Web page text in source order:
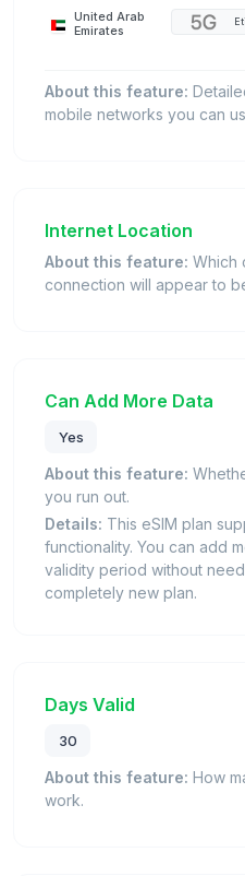
United Arab
Emirates
About this feature:
mobile networks you can
Internet Location
About this feature: Which
connection will appear to
Can Add More Data
Yes
About this feature:
you run out.
Details: This eSIM plan
functionality. You can add
validity period without
completely new plan.
Days Valid
30
About this feature: How
work.